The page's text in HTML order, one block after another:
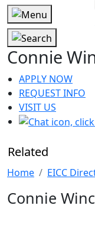
Connie
APPLY NOW
REQUEST INFO
VISIT US
Related
Home EICC
Connie